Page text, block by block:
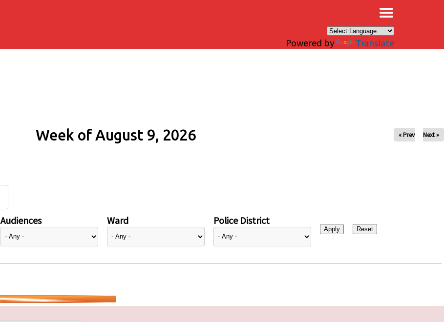
Powered by Translate
Week of August 9, 2026 « Prev Next »
Audiences Ward Police District